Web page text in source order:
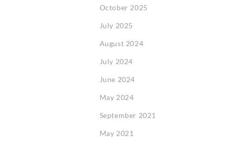
October 2025
July 2025
August 2024
July 2024
June 2024
May 2024
September 2021
May 2021